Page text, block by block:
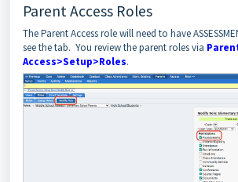
Parent Access Roles
The Parent Access role will need to have
see the tab. You review the parent roles via
Access>Setup>Roles.